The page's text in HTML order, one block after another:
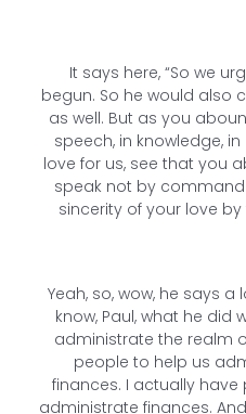
It says here, “So we
begun. So he would also
as well. But as you
speech, in knowledge,
love for us, see that you
speak not by
sincerity of your love
Yeah, so, wow, he says
know, Paul, what he did
administrate the realm
people to help us
finances. I actually
administrate finances.